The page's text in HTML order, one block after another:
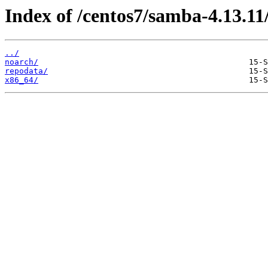
Index of /centos7/samba-
../
noarch/
repodata/
x86_64/